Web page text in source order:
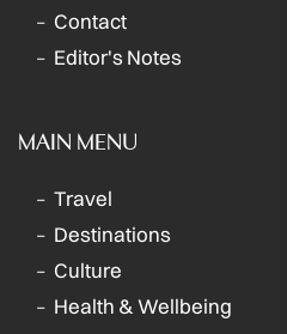
Contact
Editor's Notes
MAIN MENU
Travel
Destinations
Culture
Health & Wellbeing